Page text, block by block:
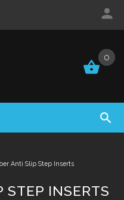
0
0
Anti Slip Step Inserts
STEP INSERTS